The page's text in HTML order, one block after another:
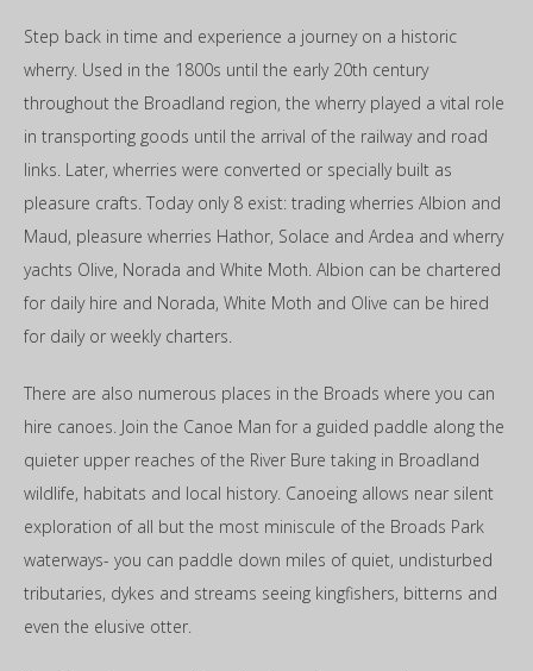
Step back in time and experience a journey on a historic
wherry. Used in the 1800s until the early 20th century
throughout the Broadland region, the wherry played a vital role
in transporting goods until the arrival of the railway and road
links. Later, wherries were converted or specially built as
pleasure crafts. Today only 8 exist: trading wherries Albion and
Maud, pleasure wherries Hathor, Solace and Ardea and wherry
yachts Olive, Norada and White Moth. Albion can be chartered
for daily hire and Norada, White Moth and Olive can be hired
for daily or weekly charters.
There are also numerous places in the Broads where you can
hire canoes. Join the Canoe Man for a guided paddle along the
quieter upper reaches of the River Bure taking in Broadland
wildlife, habitats and local history. Canoeing allows near silent
exploration of all but the most miniscule of the Broads Park
waterways- you can paddle down miles of quiet, undisturbed
tributaries, dykes and streams seeing kingfishers, bitterns and
even the elusive otter.